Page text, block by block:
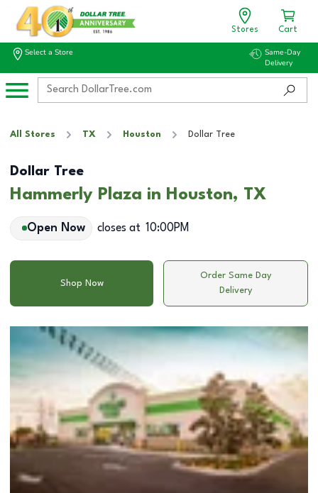
Stores Cart
Select a Store
Same-Day
Delivery
All Stores TX Houston Dollar Tree
Dollar Tree
Hammerly Plaza in Houston, TX
Open Now closes at 10:00PM
Shop Now
Order Same Day
Delivery